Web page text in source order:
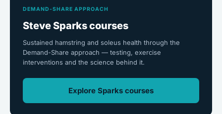
DEMAND-SHARE APPROACH
Steve Sparks courses
Sustained hamstring and soleus health through the
Demand-Share approach — testing, exercise
interventions and the science behind it.
Explore Sparks courses